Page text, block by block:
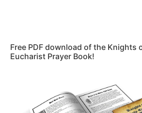
Free PDF download of the Knights
Eucharist Prayer Book!